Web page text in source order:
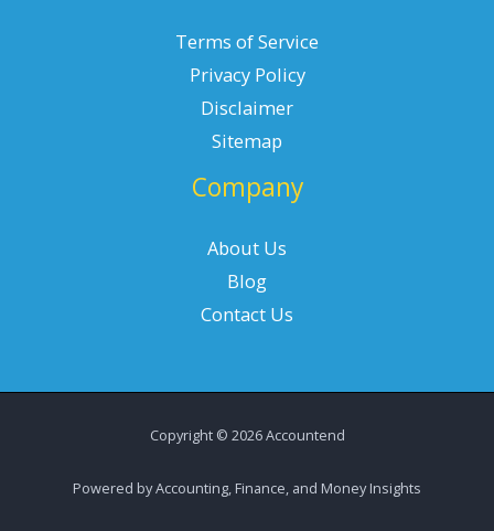
Terms of Service
Privacy Policy
Disclaimer
Sitemap
Company
About Us
Blog
Contact Us
Copyright © 2026 Accountend
Powered by Accounting, Finance, and Money Insights